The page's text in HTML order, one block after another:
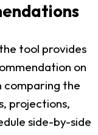
tool provides
on
comparing the
projections,
side-by-side